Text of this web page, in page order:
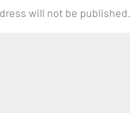
will not be published.